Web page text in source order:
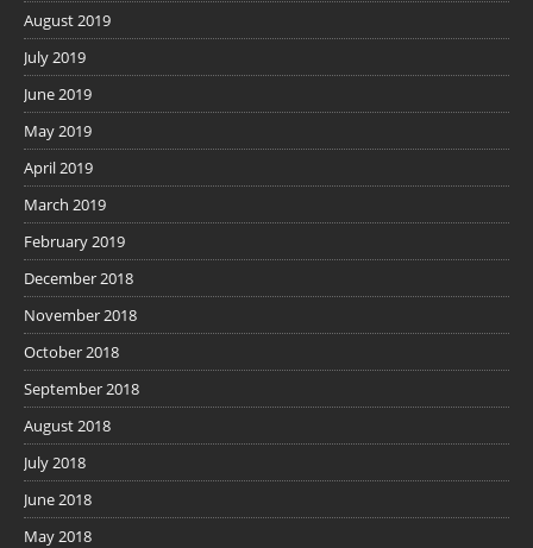
August 2019
July 2019
June 2019
May 2019
April 2019
March 2019
February 2019
December 2018
November 2018
October 2018
September 2018
August 2018
July 2018
June 2018
May 2018